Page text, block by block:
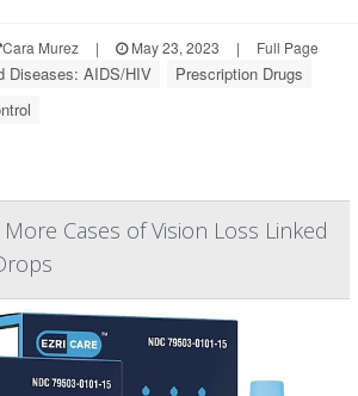
Cara Murez | May 23, 2023 | Full Page
Diseases: AIDS/HIV
Prescription Drugs
Cases of Vision Loss Linked